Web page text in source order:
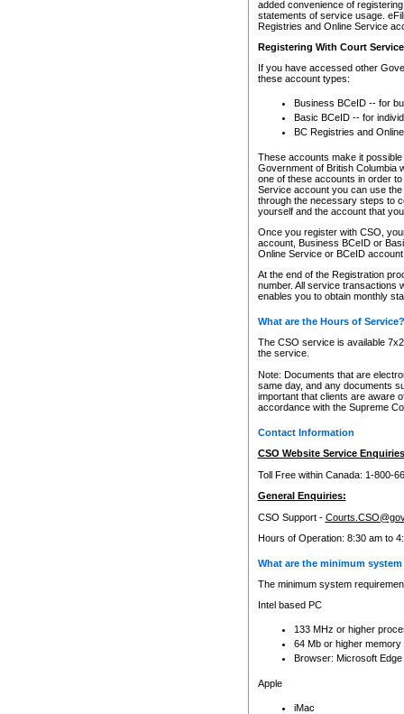
added convenience of
statements of service usage.
Registries and Online Service
Registering With Court
If you have accessed other
these account types:
Business BCeID -- for
Basic BCeID -- for
BC Registries and
These accounts make it
Government of British Columbia
one of these accounts in order
Service account you can use
through the necessary steps to
yourself and the account that
Once you register with CSO,
account, Business BCeID or
Online Service or BCeID
At the end of the Registration
number. All service transactions
enables you to obtain monthly
What are the Hours of Service?
The CSO service is available
the service.
Note: Documents that are
same day, and any documents
important that clients are aware
accordance with the Supreme
Contact Information
CSO Website Service
Toll Free within Canada: 1-800-
General Enquiries:
CSO Support -
Hours of Operation: 8:30 am to
What are the minimum
The minimum system
Intel based PC
133 MHz or higher
64 Mb or higher memory
Browser: Microsoft
Apple
iMac